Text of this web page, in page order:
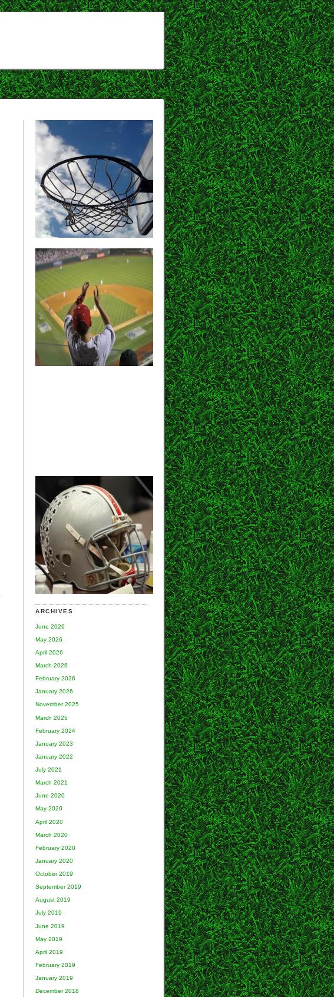
ARCHIVES
June 2026
May 2026
April 2026
March 2026
February 2026
January 2026
November 2025
March 2025
February 2024
January 2023
January 2022
July 2021
March 2021
June 2020
May 2020
April 2020
March 2020
February 2020
January 2020
October 2019
September 2019
August 2019
July 2019
June 2019
May 2019
April 2019
February 2019
January 2019
December 2018